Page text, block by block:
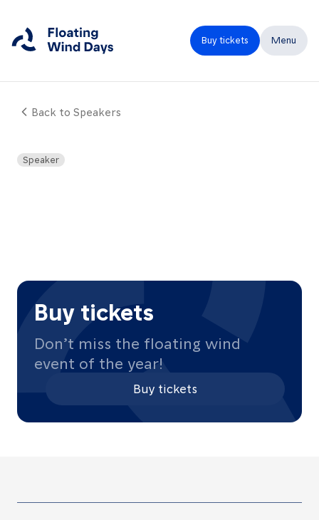
Buy tickets Menu
Home Close
Partners
FAQ
Contact
us
About
Promotional
Back to Speakers
Speaker
Buy tickets
Don’t miss the floating wind
event of the year!
Buy tickets